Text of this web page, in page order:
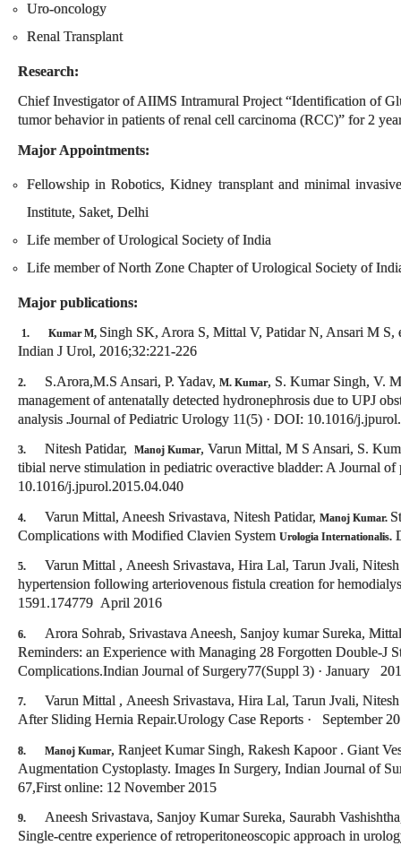
Uro-oncology
Renal Transplant
Research:
Chief Investigator of AIIMS Intramural Project “Identification of
tumor behavior in patients of renal cell carcinoma (RCC)” for 2
Major Appointments:
Fellowship in Robotics, Kidney transplant and minimal
Institute, Saket, Delhi
Life member of Urological Society of India
Life member of North Zone Chapter of Urological Society of
Major publications:
1. Kumar M, Singh SK, Arora S, Mittal V, Patidar N, Ansari M
Indian J Urol, 2016;32:221-226
2. S.Arora,M.S Ansari, P. Yadav, M. Kumar, S. Kumar Singh, V.
management of antenatally detected hydronephrosis due to UPJ
analysis .Journal of Pediatric Urology 11(5) · DOI: 10.1016/
3. Nitesh Patidar, Manoj Kumar, Varun Mittal, M S Ansari, S.
tibial nerve stimulation in pediatric overactive bladder: A Journal
10.1016/j.jpurol.2015.04.040
4. Varun Mittal, Aneesh Srivastava, Nitesh Patidar, Manoj Kumar.
Complications with Modified Clavien System Urologia Internationalis.
5. Varun Mittal , Aneesh Srivastava, Hira Lal, Tarun Jvali,
hypertension following arteriovenous fistula creation for
1591.174779 April 2016
6. Arora Sohrab, Srivastava Aneesh, Sanjoy kumar Sureka,
Reminders: an Experience with Managing 28 Forgotten Double-J
Complications.Indian Journal of Surgery77(Suppl 3) · January
7. Varun Mittal , Aneesh Srivastava, Hira Lal, Tarun Jvali,
After Sliding Hernia Repair.Urology Case Reports · September
8. Manoj Kumar, Ranjeet Kumar Singh, Rakesh Kapoor . Giant
Augmentation Cystoplasty. Images In Surgery, Indian Journal of
67,First online: 12 November 2015
9. Aneesh Srivastava, Sanjoy Kumar Sureka, Saurabh
Single-centre experience of retroperitoneoscopic approach in